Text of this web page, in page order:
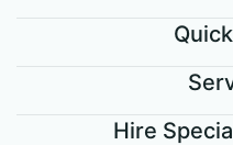
Hire